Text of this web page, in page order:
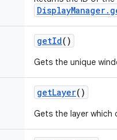
getId()
Gets the unique
getLayer()
Gets the layer which